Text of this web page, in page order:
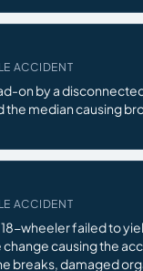
ACCIDENT
on by a
the median causing
ACCIDENT
wheeler failed to
change causing the
breaks, damaged